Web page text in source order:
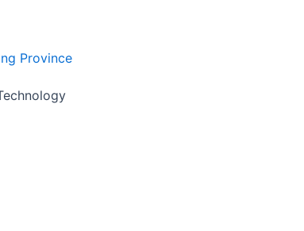
Province